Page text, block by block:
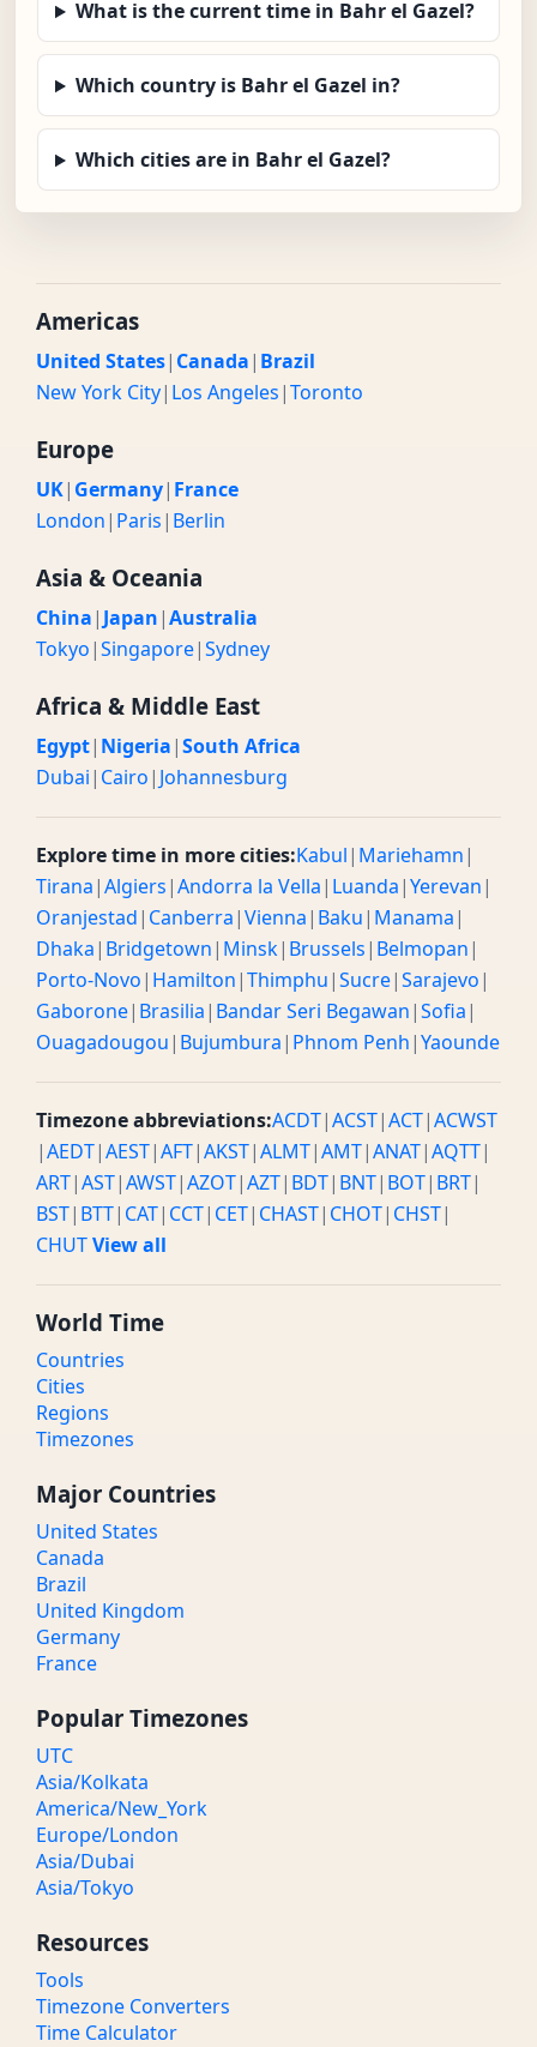
What is the current time in Bahr el Gazel?
Which country is Bahr el Gazel in?
Which cities are in Bahr el Gazel?
Americas
United States| Canada| Brazil
New York City| Los Angeles|Toronto
Europe
UK| Germany| France
London| Paris| Berlin
Asia & Oceania
China| Japan|Australia
Tokyo|Singapore|Sydney
Africa & Middle East
Egypt| Nigeria|South Africa
Dubai| Cairo| Johannesburg
Explore time in more cities:Kabul| Mariehamn|
Tirana|Algiers|Andorra la Vella| Luanda|Yerevan|
Oranjestad| Canberra|Vienna| Baku| Manama|
Dhaka| Bridgetown| Minsk| Brussels| Belmopan|
Porto-Novo| Hamilton|Thimphu|Sucre|Sarajevo|
Gaborone| Brasilia| Bandar Seri Begawan|Sofia|
Ouagadougou| Bujumbura| Phnom Penh|Yaounde
Timezone abbreviations:ACDT|ACST|ACT|ACWST
|AEDT|AEST|AFT|AKST|ALMT|AMT|ANAT|AQTT|
ART|AST|AWST|AZOT|AZT| BDT| BNT| BOT| BRT|
BST| BTT| CAT| CCT| CET| CHAST| CHOT| CHST|
CHUTView all
World Time
Countries
Cities
Regions
Timezones
Major Countries
United States
Canada
Brazil
United Kingdom
Germany
France
Popular Timezones
UTC
Asia/Kolkata
America/New_York
Europe/London
Asia/Dubai
Asia/Tokyo
Resources
Tools
Timezone Converters
Time Calculator